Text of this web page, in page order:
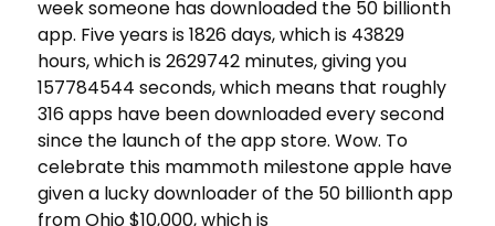
week someone has downloaded the 50 billionth
app. Five years is 1826 days, which is 43829
hours, which is 2629742 minutes, giving you
157784544 seconds, which means that roughly
316 apps have been downloaded every second
since the launch of the app store. Wow. To
celebrate this mammoth milestone apple have
given a lucky downloader of the 50 billionth app
from Ohio $10,000, which is